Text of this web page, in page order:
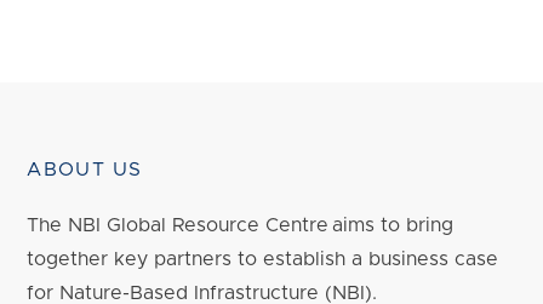
ABOUT US
The NBI Global Resource Centre aims to bring
together key partners to establish a business case
for Nature-Based Infrastructure (NBI).